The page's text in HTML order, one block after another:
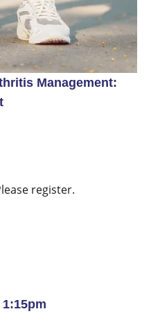
Management:
register.